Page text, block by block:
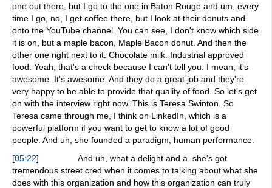
one out there, but I go to the one in Baton Rouge and um, every
time I go, no, I get coffee there, but I look at their donuts and
onto the YouTube channel. You can see, I don't know which side
it is on, but a maple bacon, Maple Bacon donut. And then the
other one right next to it. Chocolate milk. Industrial approved
food. Yeah, that's a check because I can't tell you. I mean, it's
awesome. It's awesome. And they do a great job and they're
very happy to be able to provide that quality of food. So let's get
on with the interview right now. This is Teresa Swinton. So
Teresa came through me, I think on LinkedIn, which is a
powerful platform if you want to get to know a lot of good
people. And uh, she founded a paradigm, human performance.
[05:22] And uh, what a delight and a. she's got
tremendous street cred when it comes to talking about what she
does with this organization and how this organization can truly